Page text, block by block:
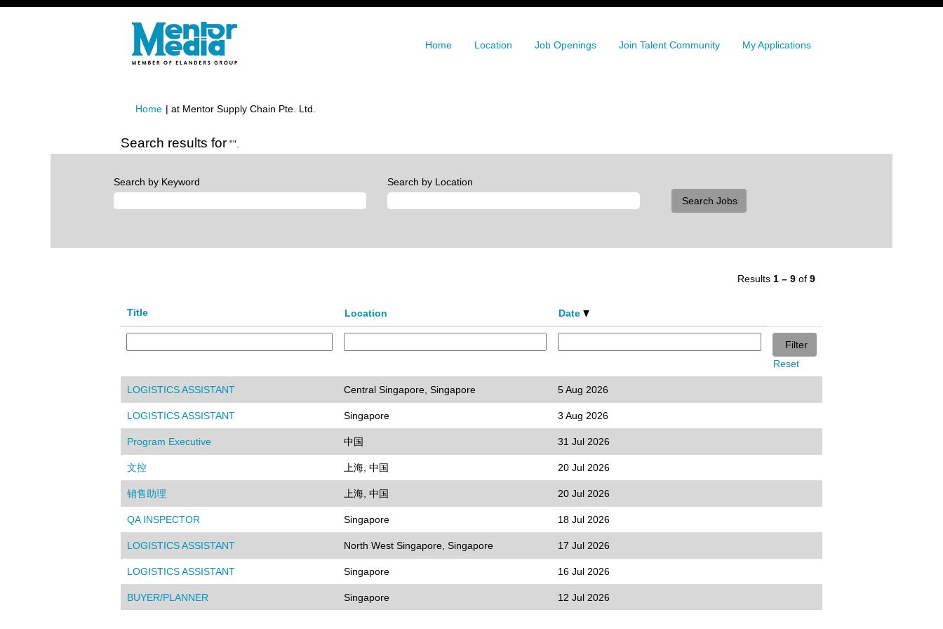
Home Location Job Openings Join Talent Community My Applications
Home | at Mentor Supply Chain Pte. Ltd.
Search results for "".
Search by Keyword Search by Location
Results 1 – 9 of 9
Title Location Date
Reset
LOGISTICS ASSISTANT Central Singapore, Singapore 5 Aug 2026
LOGISTICS ASSISTANT Singapore 3 Aug 2026
Program Executive 中国 31 Jul 2026
文控 上海, 中国 20 Jul 2026
销售助理 上海, 中国 20 Jul 2026
QA INSPECTOR Singapore 18 Jul 2026
LOGISTICS ASSISTANT North West Singapore, Singapore 17 Jul 2026
LOGISTICS ASSISTANT Singapore 16 Jul 2026
BUYER/PLANNER Singapore 12 Jul 2026